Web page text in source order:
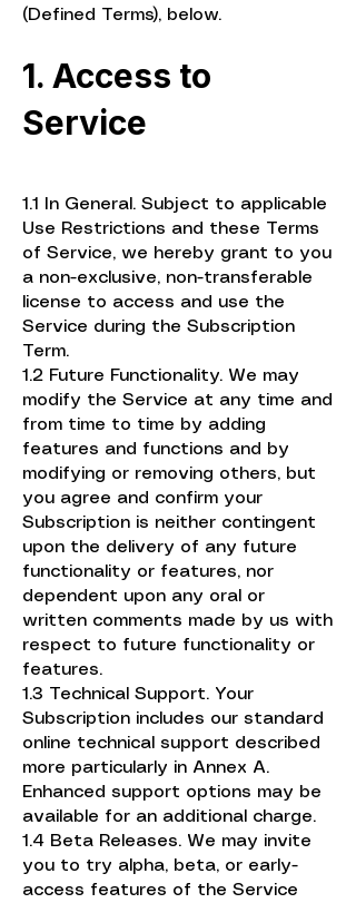
(Defined Terms), below.
1. Access to
Service
1.1 In General. Subject to applicable
Use Restrictions and these Terms
of Service, we hereby grant to you
a non-exclusive, non-transferable
license to access and use the
Service during the Subscription
Term.
1.2 Future Functionality. We may
modify the Service at any time and
from time to time by adding
features and functions and by
modifying or removing others, but
you agree and confirm your
Subscription is neither contingent
upon the delivery of any future
functionality or features, nor
dependent upon any oral or
written comments made by us with
respect to future functionality or
features.
1.3 Technical Support. Your
Subscription includes our standard
online technical support described
more particularly in Annex A.
Enhanced support options may be
available for an additional charge.
1.4 Beta Releases. We may invite
you to try alpha, beta, or early-
access features of the Service